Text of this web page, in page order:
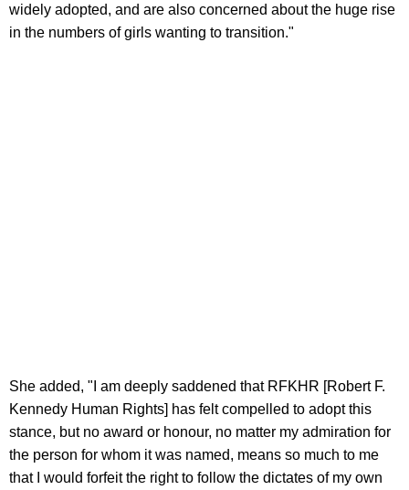
widely adopted, and are also concerned about the huge rise
in the numbers of girls wanting to transition."
She added, "I am deeply saddened that RFKHR [Robert F.
Kennedy Human Rights] has felt compelled to adopt this
stance, but no award or honour, no matter my admiration for
the person for whom it was named, means so much to me
that I would forfeit the right to follow the dictates of my own